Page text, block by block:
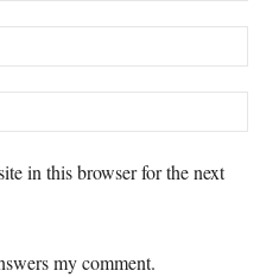
in this browser for the next
my comment.